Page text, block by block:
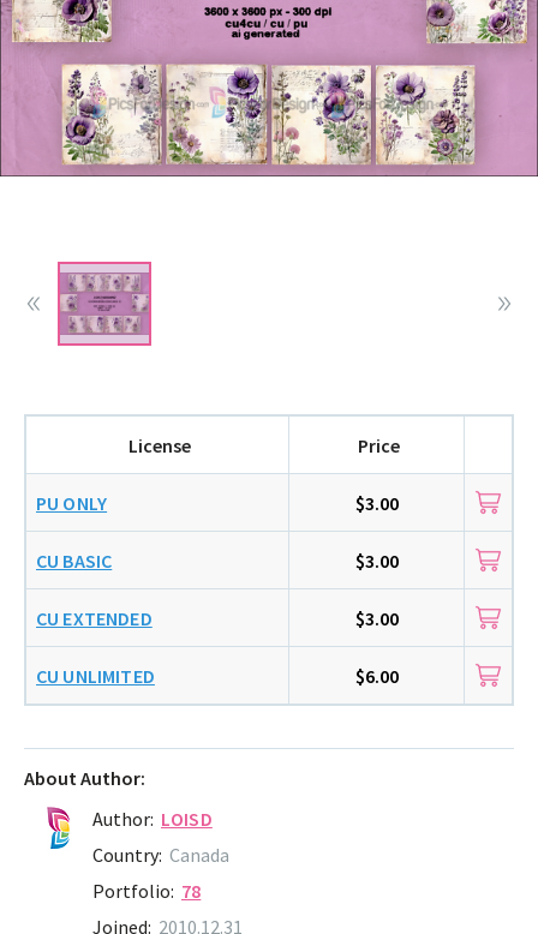
About Author:
Author: LOISD
Country: Canada
Portfolio: 78
Joined: 2010.12.31
License Price
PU ONLY $3.00
CU BASIC $3.00
CU EXTENDED $3.00
CU UNLIMITED $6.00